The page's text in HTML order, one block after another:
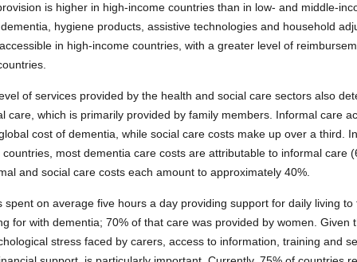
is higher in high-income countries than in low- and middle-
hygiene products, assistive technologies and household
in high-income countries, with a greater level of
of services provided by the health and social care sectors also
care, which is primarily provided by family members. Informal care
cost of dementia, while social care costs make up over a third.
most dementia care costs are attributable to informal care
and social care costs each amount to approximately 40%.
spent on average five hours a day providing support for daily living to
for with dementia; 70% of that care was provided by women. Given
stress faced by carers, access to information, training and